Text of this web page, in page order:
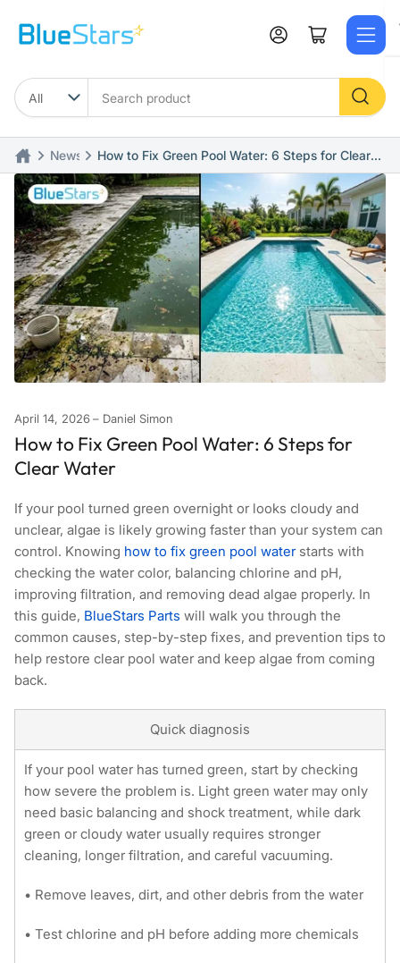
content
product
Log in Open mini cart
News
How to Fix Green Pool Water: 6 Steps for Clear
Water
April 14, 2026 Daniel Simon
How to Fix Green Pool Water: 6 Steps for
Clear Water
If your pool turned green overnight or looks cloudy and
unclear, algae is likely growing faster than your system can
control. Knowing how to fix green pool waterstarts with
checking the water color, balancing chlorine and pH,
improving filtration, and removing dead algae properly. In
this guide, BlueStars Parts will walk you through the
common causes, step-by-step fixes, and prevention tips to
help restore clear pool water and keep algae from coming
back.
Quick diagnosis
If your pool water has turned green, start by checking
how severe the problem is. Light green water may only
need basic balancing and shock treatment, while dark
green or cloudy water usually requires stronger
cleaning, longer filtration, and careful vacuuming.
• Remove leaves, dirt, and other debris from the water
• Test chlorine and pH before adding more chemicals